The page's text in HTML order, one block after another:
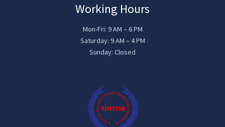
Working Hours
Mon-Fri: 9 AM – 6 PM
Saturday: 9 AM – 4 PM
Sunday: Closed